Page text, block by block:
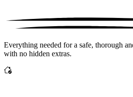
Everything needed for a safe, thorough
with no hidden extras.